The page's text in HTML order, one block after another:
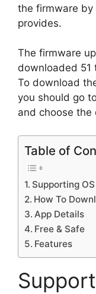
the firmware
provides.
The firmware
downloaded 51
To download
you should go
and choose
Table of
Supporting OS
How To
App Details
Free & Safe
Features